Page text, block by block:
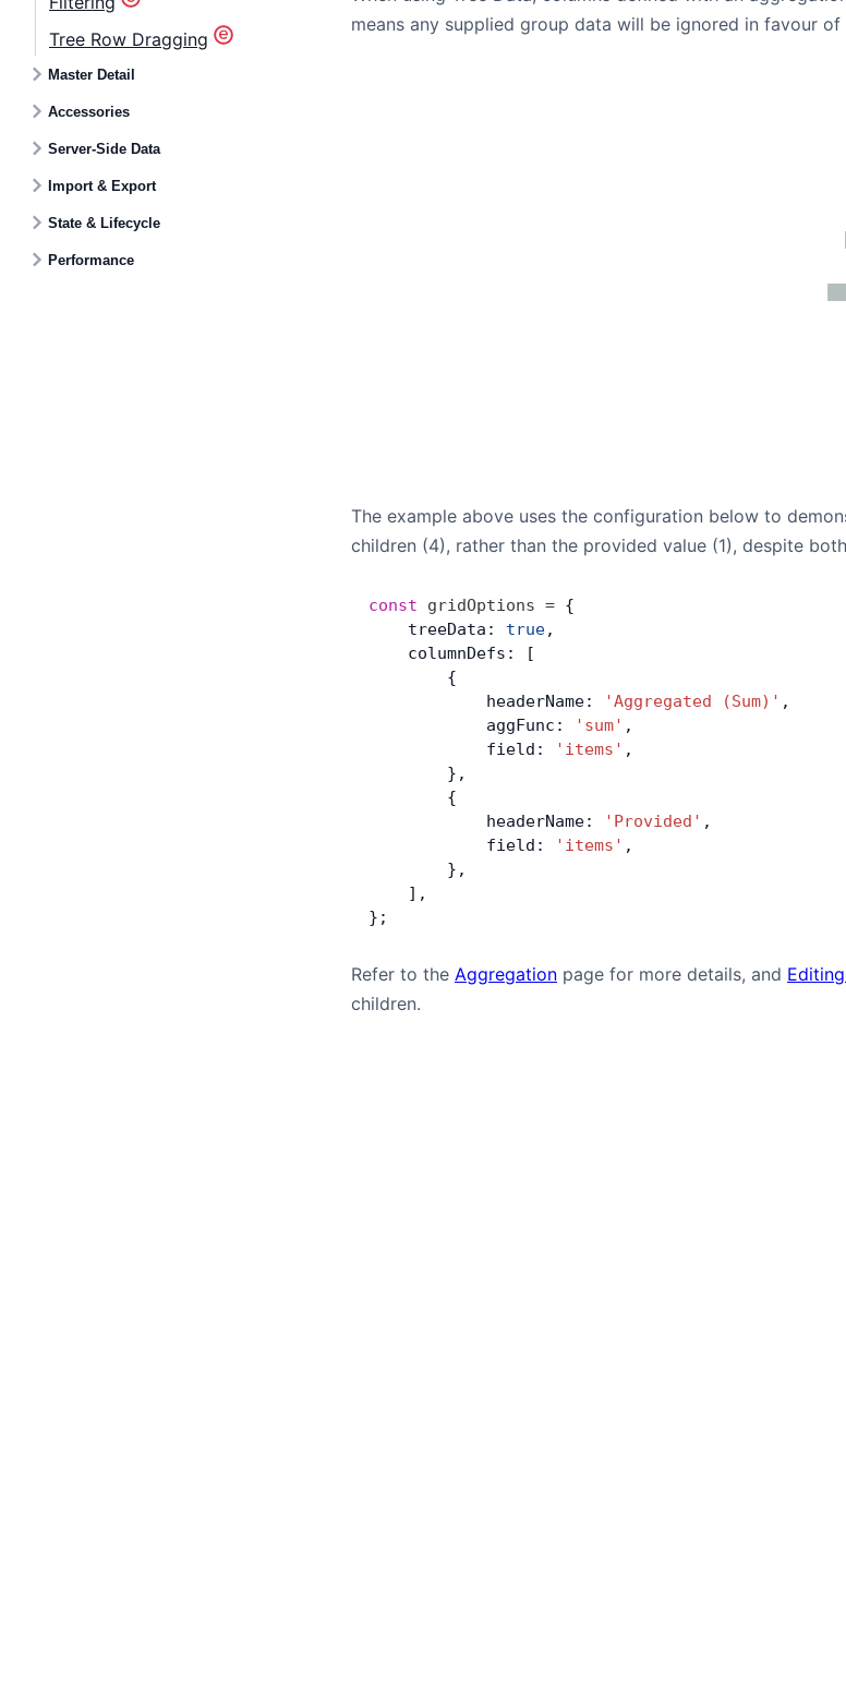
Tree Row Dragging
Master Detail
Accessories
Server-Side Data
Import & Export
State & Lifecycle
Performance
means any supplied group data will be ignored in favour
The example above uses the configuration below to
children (4), rather than the provided value (1), despite
const gridOptions = {
    treeData:
true,
    columnDefs: [
        {
            headerName:
'Aggregated (Sum)' ,
            aggFunc:
'sum' ,
            field:
'items' ,
        },
        {
            headerName:
'Provided' ,
            field:
'items' ,
        },
    ],
};
Refer to the Aggregation page for more details, and
children.